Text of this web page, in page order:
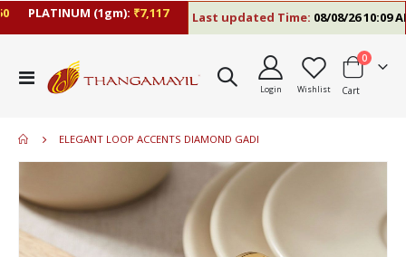
PLATINUM (1gm):₹7,117 Last updated Time:08/08/26 10:09 AM
Toggle
Nav
Login Wishlist Cart
0items
ELEGANT LOOP ACCENTS DIAMOND GADI
the
end